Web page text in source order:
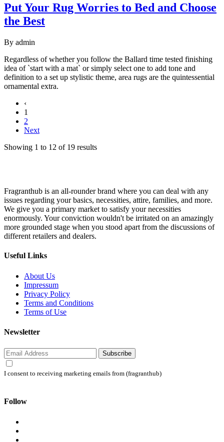
Put Your Rug Worries to Bed and Choose
the Best
By admin
Regardless of whether you follow the Ballard time tested finishing
idea of `start with a mat` or simply select one to add tone and
definition to a set up stylistic theme, area rugs are the quintessential
ornamental extra.
‹
1
2
Next
Showing 1 to 12 of 19 results
Fragranthub is an all-rounder brand where you can deal with any
issues regarding your basics, necessities, attire, families, and more.
We give you a primary market to satisfy your necessities
enormously. Your conviction wouldn't be irritated on an amazingly
more grounded stage when you stood apart from the discussions of
different retailers and dealers.
Useful Links
About Us
Impressum
Privacy Policy
Terms and Conditions
Terms of Use
Newsletter
Subscribe
I consent to receiving marketing emails from (fragranthub)
Follow